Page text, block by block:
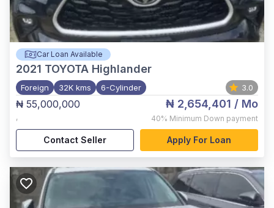
Car Loan Available
2021 TOYOTA Highlander
Foreign 32K kms 6-Cylinder 3.0
₦ 55,000,000
,
₦ 2,654,401 / Mo
40% Minimum Down payment
Contact Seller Apply For Loan